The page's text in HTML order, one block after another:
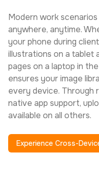
Modern work
anywhere, anytime.
your phone during
illustrations on a tablet
pages on a laptop in
ensures your image
every device. Through
native app support,
available on all others.
Experience Cross-